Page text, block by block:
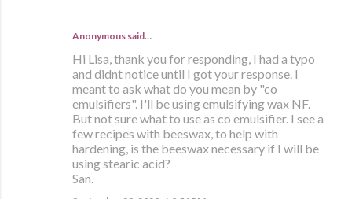
Anonymous said…
Hi Lisa, thank you for responding, I had a typo
and didnt notice until I got your response. I
meant to ask what do you mean by "co
emulsifiers". I'll be using emulsifying wax NF.
But not sure what to use as co emulsifier. I see a
few recipes with beeswax, to help with
hardening, is the beeswax necessary if I will be
using stearic acid?
San.